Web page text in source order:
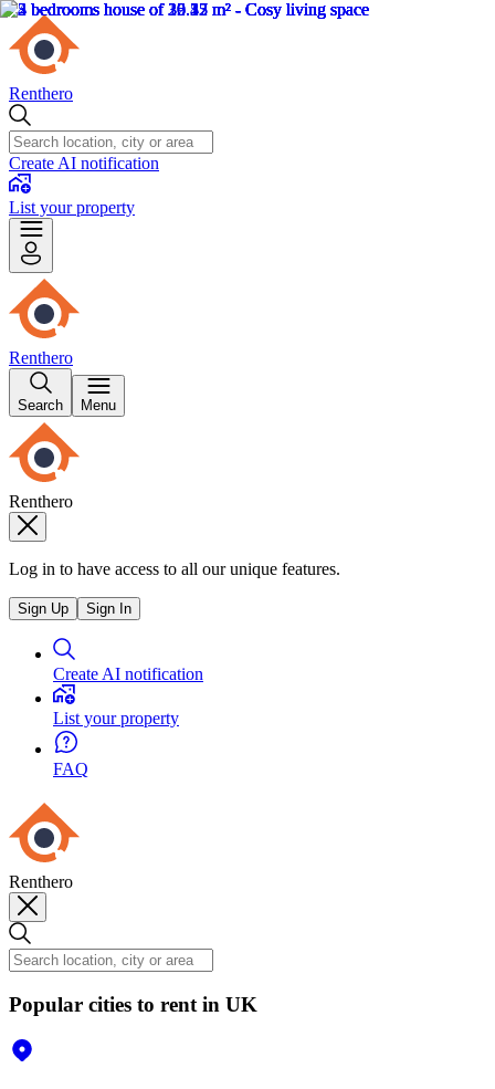
Renthero
Create AI notification
List your property
Renthero
Search Menu
Renthero
Log in to have access to all our unique features.
Sign Up Sign In
Create AI notification
List your property
FAQ
Renthero
Popular cities to rent in UK